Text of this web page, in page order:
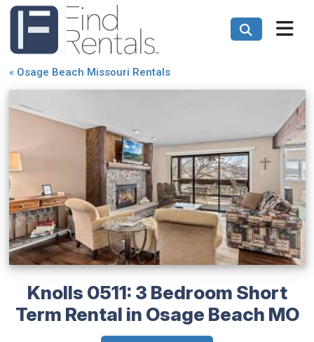
« Osage Beach Missouri Rentals
Knolls 0511: 3 Bedroom Short
Term Rental in Osage Beach MO